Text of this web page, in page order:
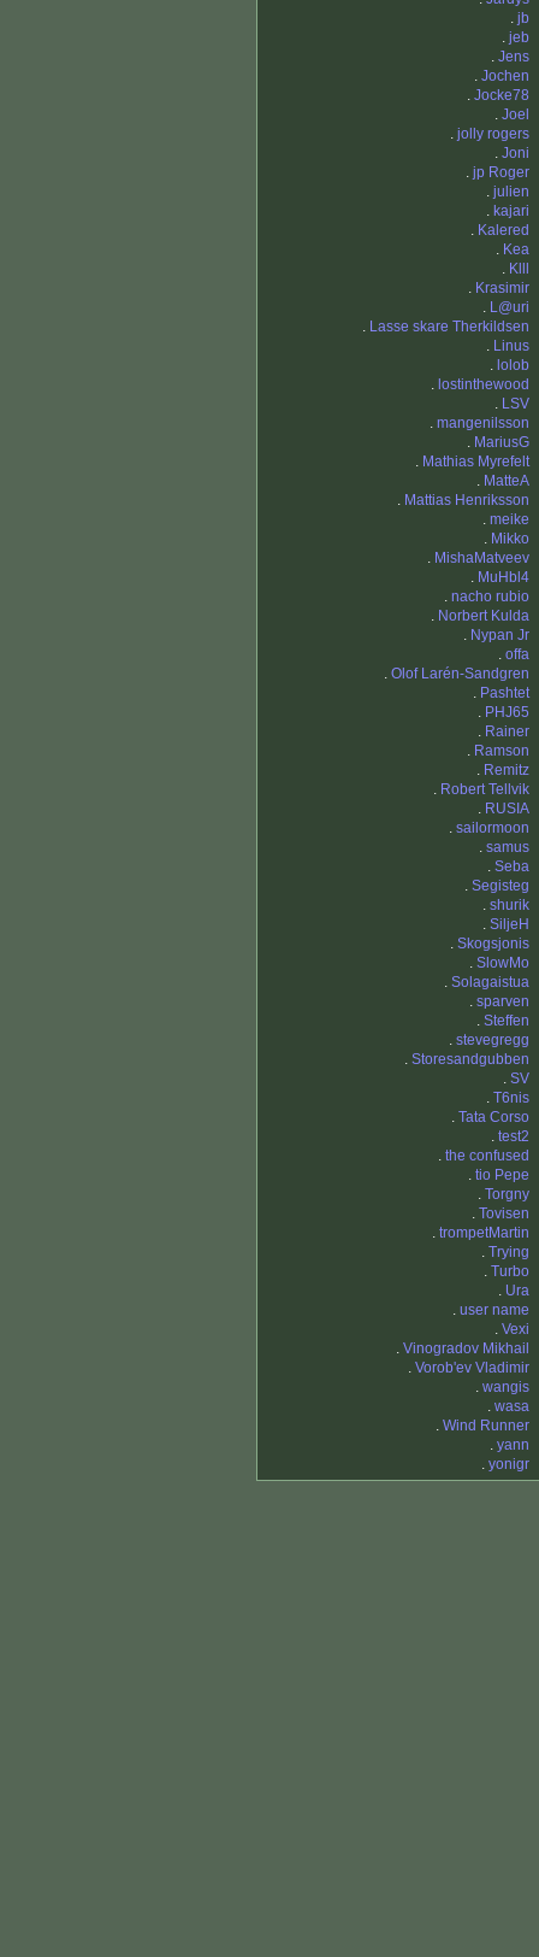
. jb
. jeb
. Jens
. Jochen
. Jocke78
. Joel
. jolly rogers
. Joni
. jp Roger
. julien
. kajari
. Kalered
. Kea
. Klll
. Krasimir
. L@uri
. Lasse skare Therkildsen
. Linus
. lolob
. lostinthewood
. LSV
. mangenilsson
. MariusG
. Mathias Myrefelt
. MatteA
. Mattias Henriksson
. meike
. Mikko
. MishaMatveev
. MuHbl4
. nacho rubio
. Norbert Kulda
. Nypan Jr
. offa
. Olof Larén-Sandgren
. Pashtet
. PHJ65
. Rainer
. Ramson
. Remitz
. Robert Tellvik
. RUSIA
. sailormoon
. samus
. Seba
. Segisteg
. shurik
. SiljeH
. Skogsjonis
. SlowMo
. Solagaistua
. sparven
. Steffen
. stevegregg
. Storesandgubben
. SV
. T6nis
. Tata Corso
. test2
. the confused
. tio Pepe
. Torgny
. Tovisen
. trompetMartin
. Trying
. Turbo
. Ura
. user name
. Vexi
. Vinogradov Mikhail
. Vorob'ev Vladimir
. wangis
. wasa
. Wind Runner
. yann
. yonigr